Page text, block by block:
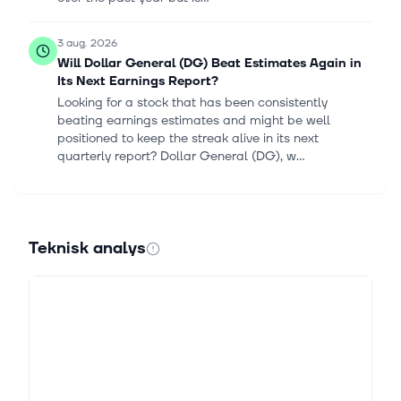
3 aug. 2026
Will Dollar General (DG) Beat Estimates Again in
Its Next Earnings Report?
Looking for a stock that has been consistently
beating earnings estimates and might be well
positioned to keep the streak alive in its next
quarterly report? Dollar General (DG), w...
alcohol, tobacco lag
[Target store in Plattsburgh in New York State in
Teknisk analys